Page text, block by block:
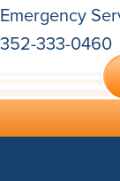
Emergency
352-333-0460